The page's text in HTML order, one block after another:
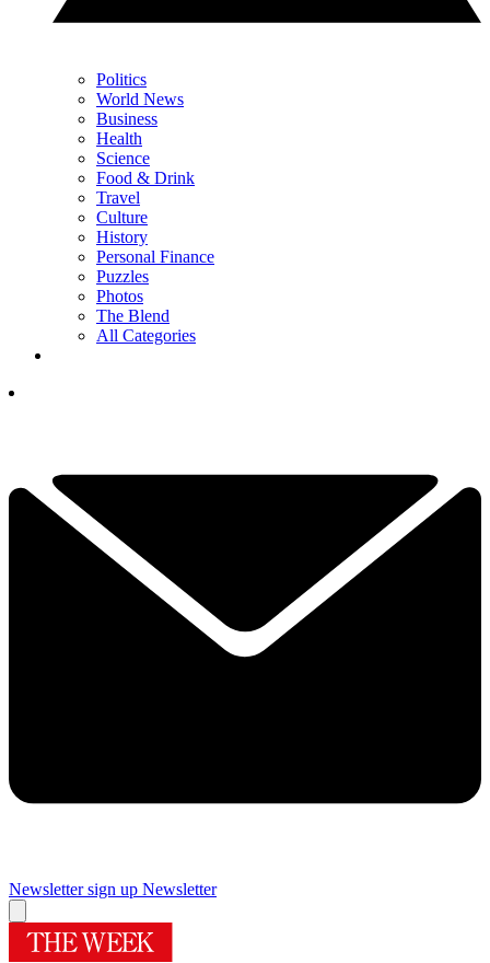
Politics
World News
Business
Health
Science
Food & Drink
Travel
Culture
History
Personal Finance
Puzzles
Photos
The Blend
All Categories
Newsletter sign up Newsletter